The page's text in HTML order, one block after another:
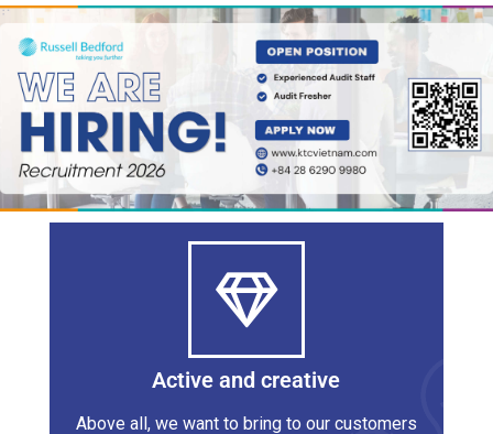
Active and creative
Above all, we want to bring to our customers